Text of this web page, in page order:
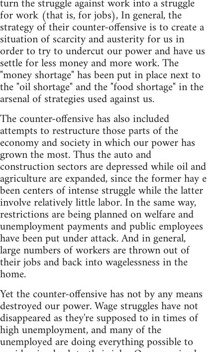
for work (that is, for jobs), In general, the
strategy of their counter-offensive is to create a
situation of scarcity and austerity for us in
order to try to undercut our power and have us
settle for less money and more work. The
"money shortage" has been put in place next to
the "oil shortage" and the "food shortage" in the
arsenal of strategies used against us.
The counter-offensive has also included
attempts to restructure those parts of the
economy and society in which our power has
grown the most. Thus the auto and
construction sectors are depressed while oil and
agriculture are expanded, since the former hay e
been centers of intense struggle while the latter
involve relatively little labor. In the same way,
restrictions are being planned on welfare and
unemployment payments and public employees
have been put under attack. And in general,
large numbers of workers are thrown out of
their jobs and back into wagelessness in the
home.
Yet the counter-offensive has not by any means
destroyed our power. Wage struggles have not
disappeared as they're supposed to in times of
high unemployment, and many of the
unemployed are doing everything possible to